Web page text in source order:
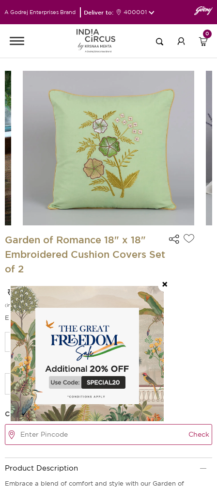
A Godrej Enterprises Brand Deliver to: 400001
0
Garden of Romance 18" x 18"
Embroidered Cushion Covers Set
of 2
₹ 2 399
(incl. of all taxes)
EMI Options Available
Add Filler
Check Delivery Time
Check
Product Description
Embrace a blend of comfort and style with our Garden of